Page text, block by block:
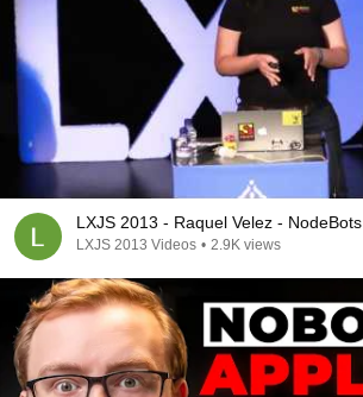
LXJS 2013 - Raquel Velez - NodeBots
LXJS 2013 Videos • 2.9K views